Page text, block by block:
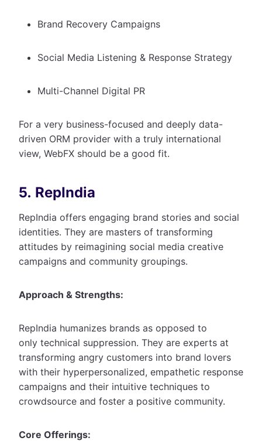
Brand Recovery Campaigns
Social Media Listening & Response Strategy
Multi-Channel Digital PR
For a very business-focused and deeply data-
driven ORM provider with a truly international
view, WebFX should be a good fit.
5. RepIndia
RepIndia offers engaging brand stories and social
identities. They are masters of transforming
attitudes by reimagining social media creative
campaigns and community groupings.
Approach & Strengths:
RepIndia humanizes brands as opposed to
only technical suppression. They are experts at
transforming angry customers into brand lovers
with their hyperpersonalized, empathetic response
campaigns and their intuitive techniques to
crowdsource and foster a positive community.
Core Offerings: